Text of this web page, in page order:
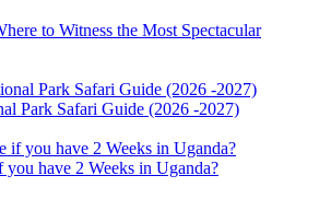
to Witness the Most Spectacular
Park Safari Guide (2026 -2027)
you have 2 Weeks in Uganda?